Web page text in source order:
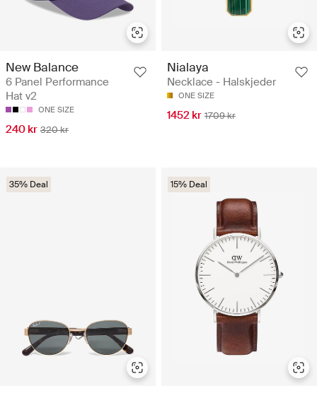
New Balance
6 Panel Performance
Hat v2
ONE SIZE
240 kr 320 kr
Nialaya
Necklace - Halskjeder
ONE SIZE
1452 kr 1709 kr
35% Deal 15% Deal